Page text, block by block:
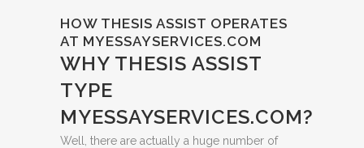
HOW THESIS ASSIST OPERATES
AT MYESSAYSERVICES.COM
WHY THESIS ASSIST
TYPE
MYESSAYSERVICES.COM?
Well, there are actually a huge number of